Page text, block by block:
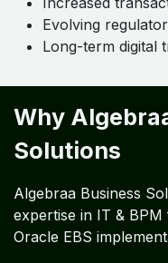
Evolving
Long-term digital
Why
Solutions
Algebraa Business
expertise in IT &
Oracle EBS